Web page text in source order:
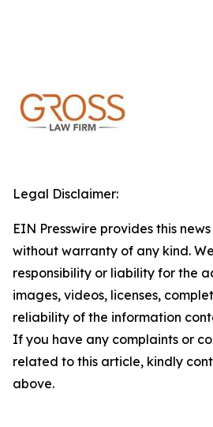
Legal Disclaimer:
EIN Presswire provides this
without warranty of any kind.
responsibility or liability for the
images, videos, licenses,
reliability of the information
If you have any complaints or
related to this article, kindly
above.